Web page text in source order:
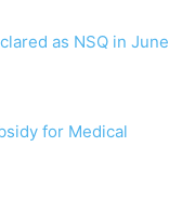
as NSQ in June
for Medical